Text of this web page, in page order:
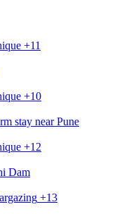
+11
+10
stay near Pune
+12
Dam
+13